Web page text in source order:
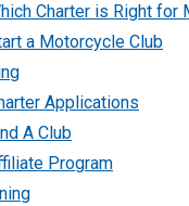
Charter is Right for
a Motorcycle Club
Applications
A Club
Program